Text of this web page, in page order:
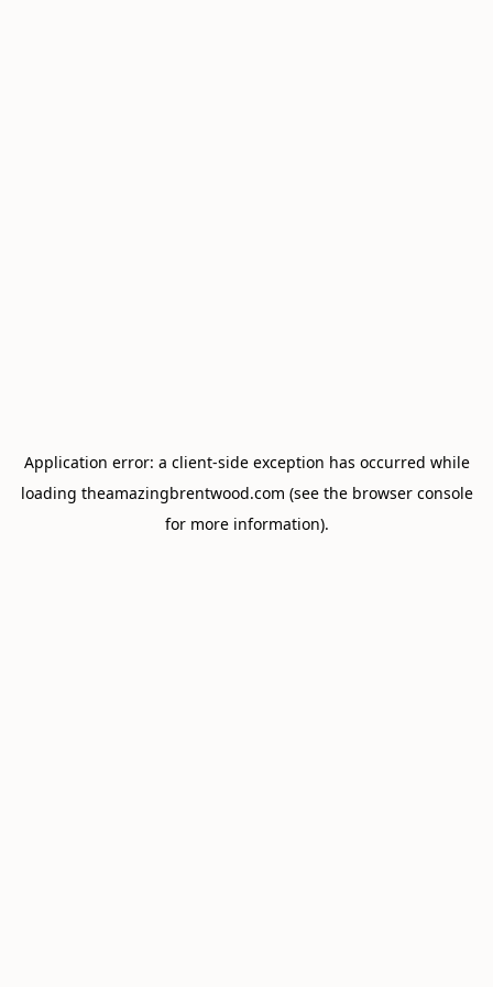
Application error: a client-side exception has occurred while
loading theamazingbrentwood.com (see the browser console
for more information).